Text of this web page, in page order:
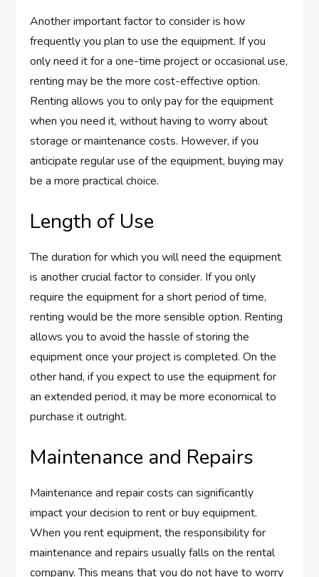
Another important factor to consider is how
frequently you plan to use the equipment. If you
only need it for a one-time project or occasional use,
renting may be the more cost-effective option.
Renting allows you to only pay for the equipment
when you need it, without having to worry about
storage or maintenance costs. However, if you
anticipate regular use of the equipment, buying may
be a more practical choice.
Length of Use
The duration for which you will need the equipment
is another crucial factor to consider. If you only
require the equipment for a short period of time,
renting would be the more sensible option. Renting
allows you to avoid the hassle of storing the
equipment once your project is completed. On the
other hand, if you expect to use the equipment for
an extended period, it may be more economical to
purchase it outright.
Maintenance and Repairs
Maintenance and repair costs can significantly
impact your decision to rent or buy equipment.
When you rent equipment, the responsibility for
maintenance and repairs usually falls on the rental
company. This means that you do not have to worry